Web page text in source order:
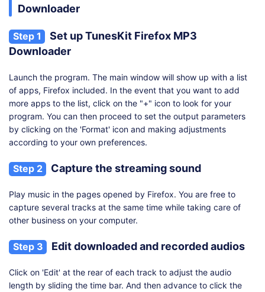
Downloader
Step 1
Set up TunesKit Firefox MP3
Downloader
Launch the program. The main window will show up with a list
of apps, Firefox included. In the event that you want to add
more apps to the list, click on the "+" icon to look for your
program. You can then proceed to set the output parameters
by clicking on the 'Format' icon and making adjustments
according to your own preferences.
Step 2 Capture the streaming sound
Play music in the pages opened by Firefox. You are free to
capture several tracks at the same time while taking care of
other business on your computer.
Step 3 Edit downloaded and recorded audios
Click on 'Edit' at the rear of each track to adjust the audio
length by sliding the time bar. And then advance to click the